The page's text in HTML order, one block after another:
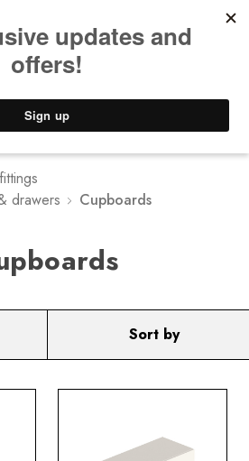
Prices - Guaranteed
drawers
Cupboards
Sort by